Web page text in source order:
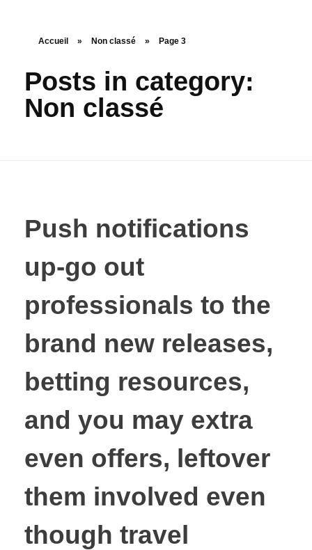
Accueil » Non classé » Page 3
Posts in category:
Non classé
Push notifications
up-go out
professionals to the
brand new releases,
betting resources,
and you may extra
even offers, leftover
them involved even
though travel